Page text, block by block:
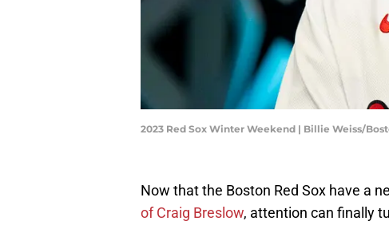
2023 Red Sox Winter Weekend | Billie Weiss/
Now that the Boston Red Sox have a
of Craig Breslow, attention can finally